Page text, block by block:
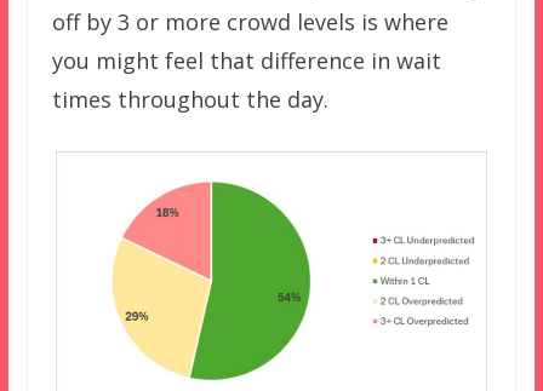
off by 3 or more crowd levels is where
you might feel that difference in wait
times throughout the day.